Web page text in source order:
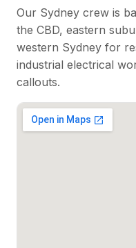
Our Sydney crew is
the CBD, eastern
western Sydney for
industrial electrical
callouts.